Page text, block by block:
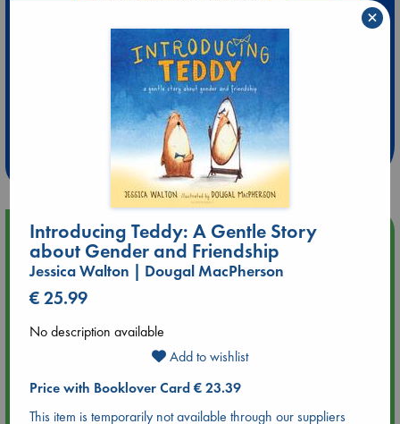
Extra 10% Discount
at ABC Leidschendam!
Weekdays from 18-20 hrs
Upcoming Events
Aug 14 17:30
Quiet Reading Hour at ABC The Hague
Aug 20 18:00
Meet and Greet with Luc Upson: Blessed Be the Billionaires
Aug 21 17:00
Introducing Teddy: A Gentle Story
about Gender and Friendship
Jessica Walton | Dougal MacPherson
€ 25.99
No description available
Add to wishlist
Price with Booklover Card € 23.39
This item is temporarily not available through our suppliers
×